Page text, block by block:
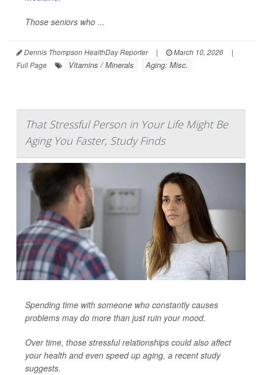
Those seniors who ...
Dennis Thompson HealthDay Reporter | March 10, 2026
|
Full Page
Vitamins / Minerals Aging: Misc.
That Stressful Person in Your Life Might Be
Aging You Faster, Study Finds
Spending time with someone who constantly causes
problems may do more than just ruin your mood.
Over time, those stressful relationships could also affect
your health and even speed up aging, a recent study
suggests.